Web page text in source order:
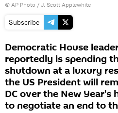
© AP Photo / J. Scott Applewhite
Subscribe
Democratic House
reportedly is spending
shutdown at a luxury
the US President will
DC over the New
to negotiate an end to